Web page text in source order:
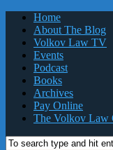
Home
About The Blog
Volkov Law TV
Events
Podcast
Books
Archives
Pay Online
The Volkov Law